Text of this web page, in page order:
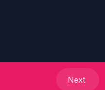
Next